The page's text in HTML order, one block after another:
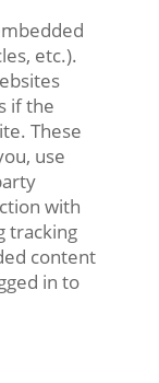
etc.).
if the
These
use
with
tracking
content
in to